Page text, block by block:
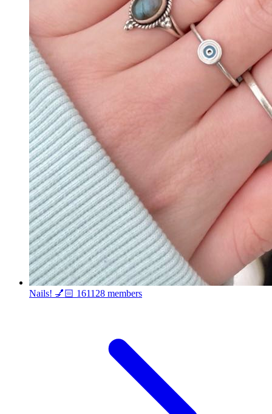
Nails! 💅🏻 161128 members